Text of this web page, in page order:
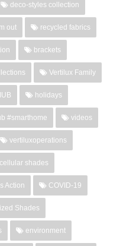
deco-styles collection
out recycled fabrics
brackets
Vertilux Family
holidays
#smarthome videos
vertiluxoperations
cellular shades
Action COVID-19
Shades
environment